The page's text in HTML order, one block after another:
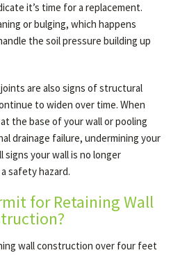
it’s time for a replacement.
or bulging, which happens
the soil pressure building up
are also signs of structural
to widen over time. When
the base of your wall or pooling
drainage failure, undermining your
signs your wall is no longer
safety hazard.
for Retaining Wall
wall construction over four feet